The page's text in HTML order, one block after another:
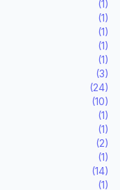
(1)
(1)
(1)
(1)
(1)
(3)
(24)
(10)
(1)
(1)
(2)
(1)
(14)
(1)